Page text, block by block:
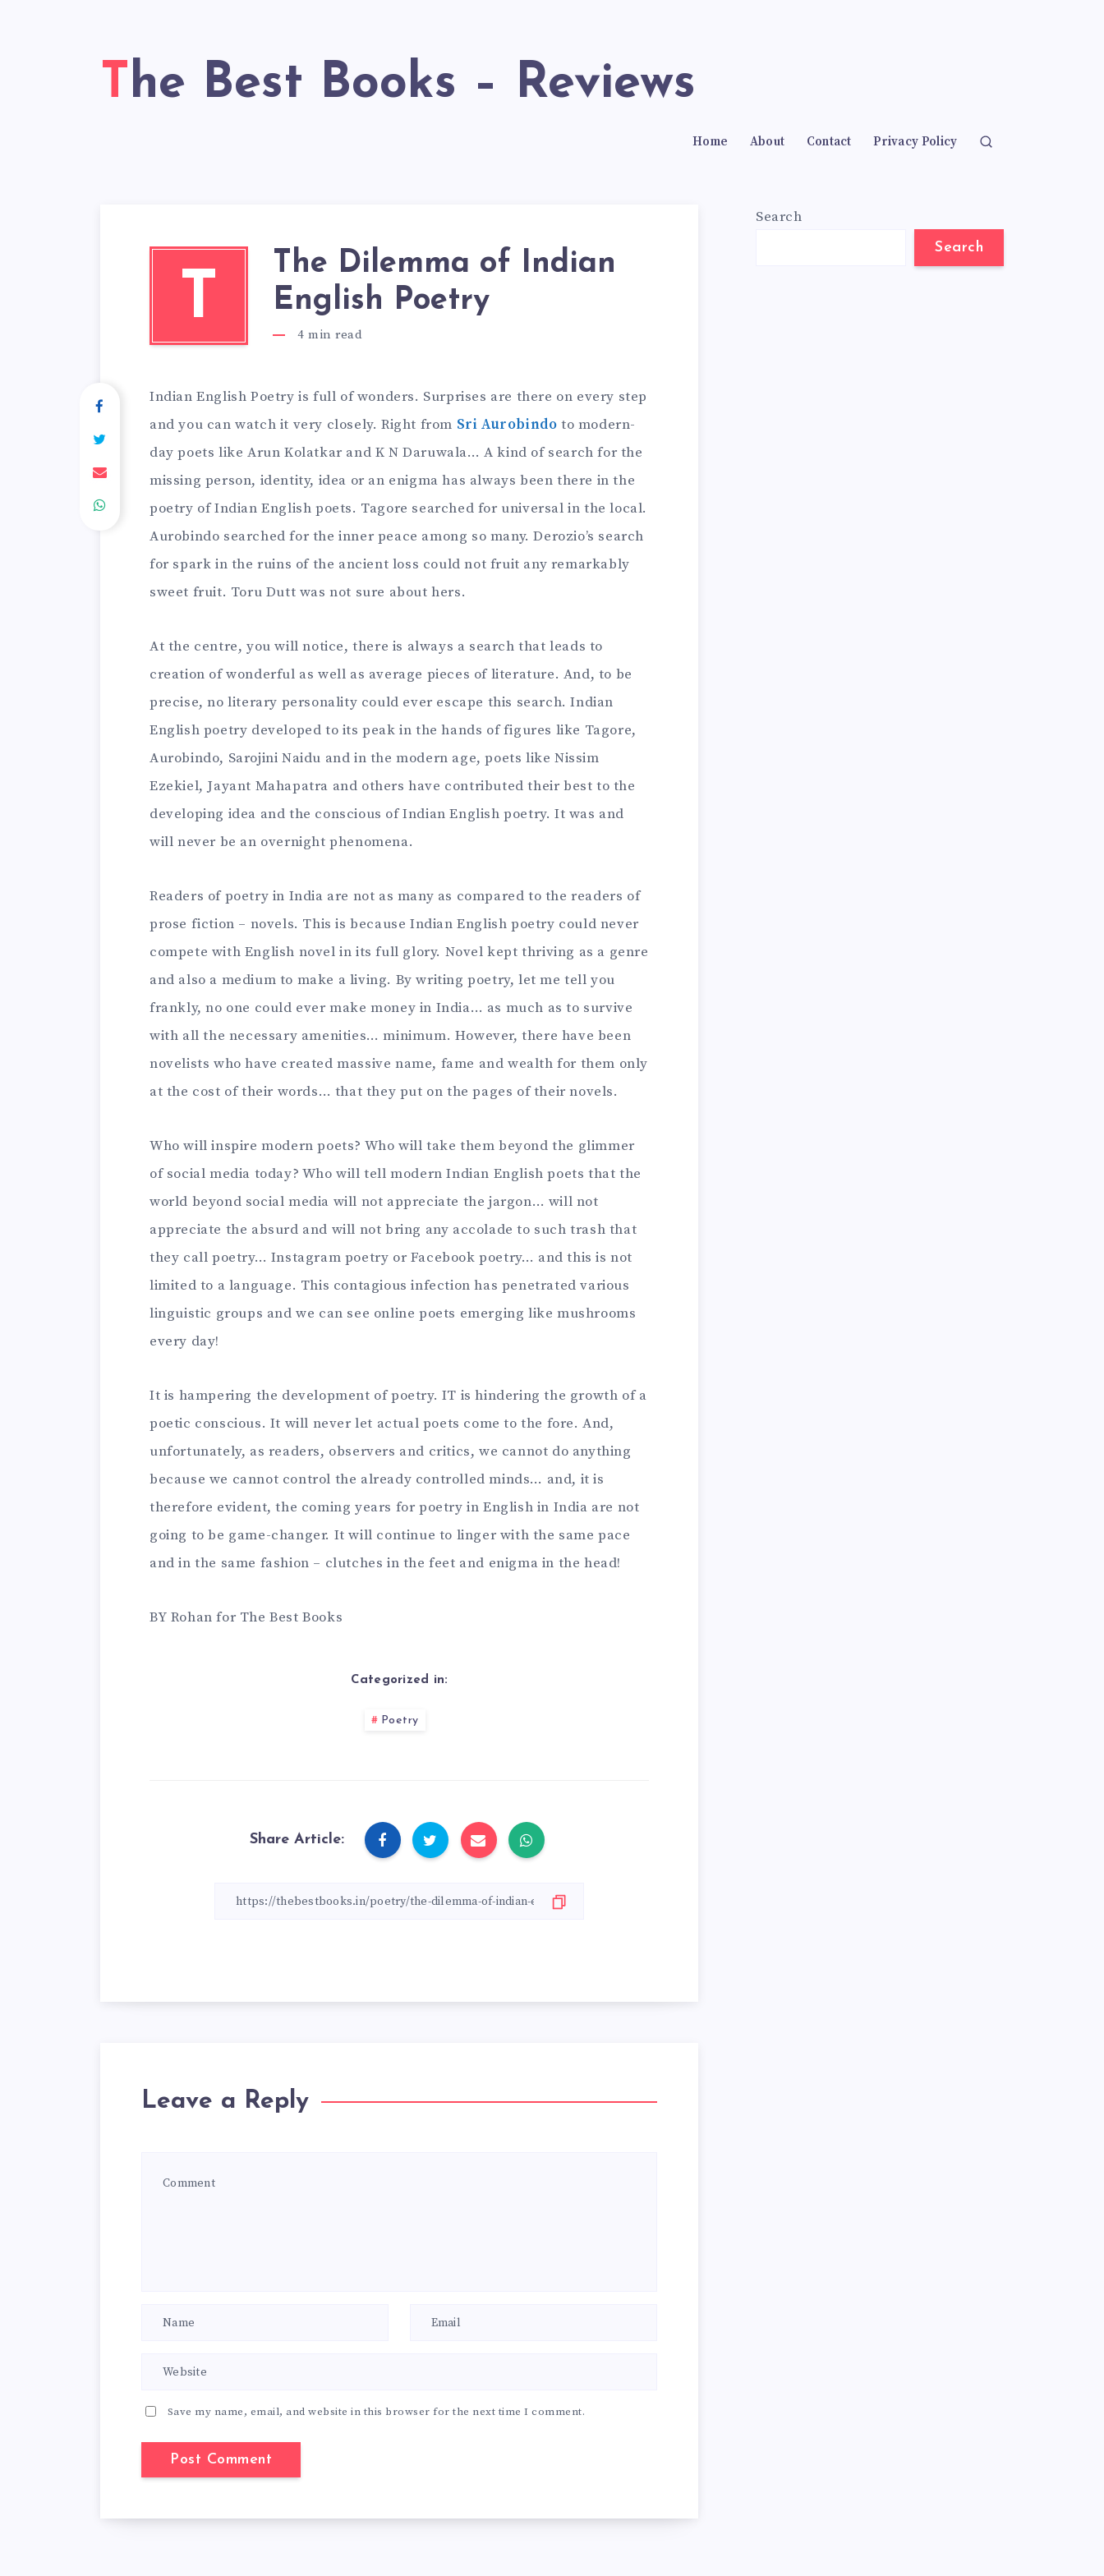
The Best Books – Reviews
Home About Contact Privacy Policy
T
The Dilemma of Indian
English Poetry
4 min read
Indian English Poetry is full of wonders. Surprises are there on every step
and you can watch it very closely. Right from Sri Aurobindo to modern-
day poets like Arun Kolatkar and K N Daruwala… A kind of search for the
missing person, identity, idea or an enigma has always been there in the
poetry of Indian English poets. Tagore searched for universal in the local.
Aurobindo searched for the inner peace among so many. Derozio’s search
for spark in the ruins of the ancient loss could not fruit any remarkably
sweet fruit. Toru Dutt was not sure about hers.
At the centre, you will notice, there is always a search that leads to
creation of wonderful as well as average pieces of literature. And, to be
precise, no literary personality could ever escape this search. Indian
English poetry developed to its peak in the hands of figures like Tagore,
Aurobindo, Sarojini Naidu and in the modern age, poets like Nissim
Ezekiel, Jayant Mahapatra and others have contributed their best to the
developing idea and the conscious of Indian English poetry. It was and
will never be an overnight phenomena.
Readers of poetry in India are not as many as compared to the readers of
prose fiction – novels. This is because Indian English poetry could never
compete with English novel in its full glory. Novel kept thriving as a genre
and also a medium to make a living. By writing poetry, let me tell you
frankly, no one could ever make money in India… as much as to survive
with all the necessary amenities… minimum. However, there have been
novelists who have created massive name, fame and wealth for them only
at the cost of their words… that they put on the pages of their novels.
Who will inspire modern poets? Who will take them beyond the glimmer
of social media today? Who will tell modern Indian English poets that the
world beyond social media will not appreciate the jargon… will not
appreciate the absurd and will not bring any accolade to such trash that
they call poetry… Instagram poetry or Facebook poetry… and this is not
limited to a language. This contagious infection has penetrated various
linguistic groups and we can see online poets emerging like mushrooms
every day!
It is hampering the development of poetry. IT is hindering the growth of a
poetic conscious. It will never let actual poets come to the fore. And,
unfortunately, as readers, observers and critics, we cannot do anything
because we cannot control the already controlled minds… and, it is
therefore evident, the coming years for poetry in English in India are not
going to be game-changer. It will continue to linger with the same pace
and in the same fashion – clutches in the feet and enigma in the head!
BY Rohan for The Best Books
Categorized in:
Poetry
Share Article:
Leave a Reply
Save my name, email, and website in this browser for the next time I comment.
Search
Search